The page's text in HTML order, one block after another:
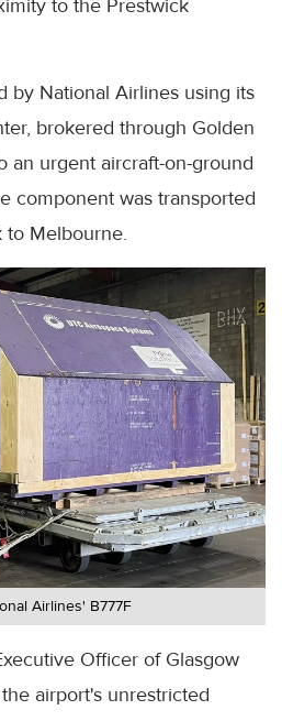
to the Prestwick
by National Airlines using its
brokered through Golden
an urgent aircraft-on-ground
component was transported
to Melbourne.
Airlines' B777F
Officer of Glasgow
airport's unrestricted